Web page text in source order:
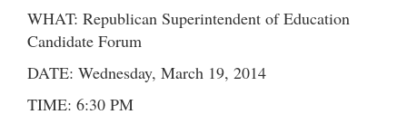
WHAT: Republican Superintendent of Education
Candidate Forum
DATE: Wednesday, March 19, 2014
TIME: 6:30 PM